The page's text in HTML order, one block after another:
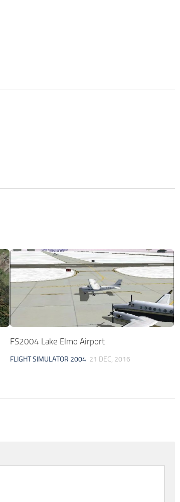
FS2004 Lake Elmo Airport
FLIGHT SIMULATOR 2004 21 DEC, 2016